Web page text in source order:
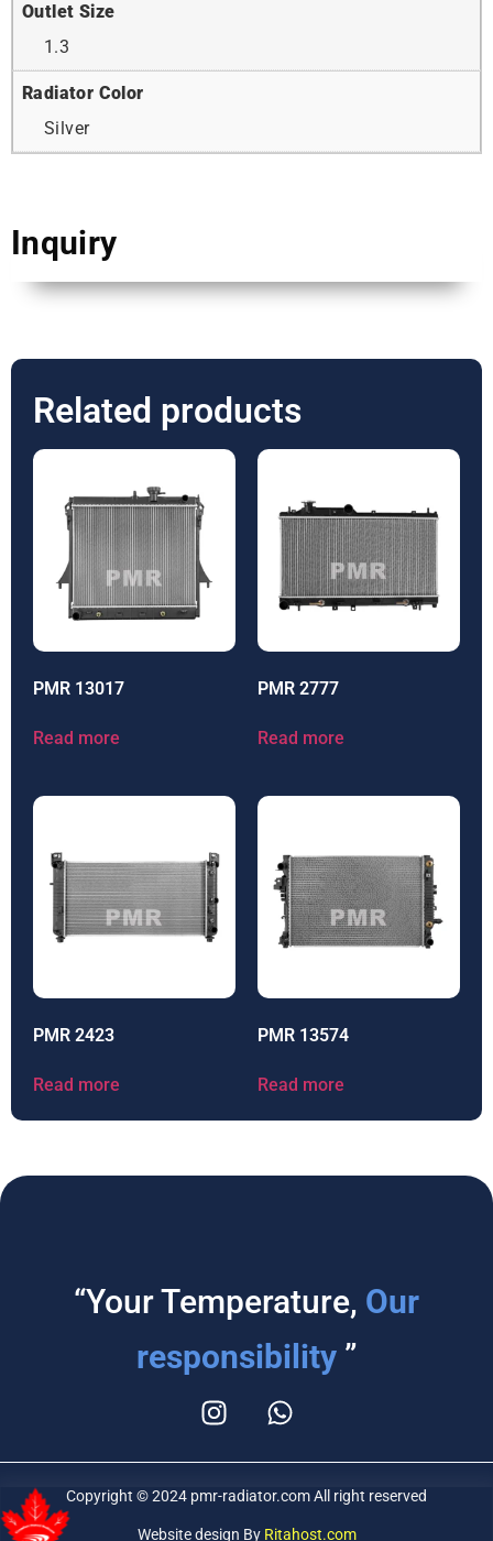
Outlet Size
1.3
Radiator Color
Silver
Inquiry
Related products
PMR 13017
Read more
PMR 2777
Read more
PMR 2423
Read more
PMR 13574
Read more
“Your Temperature, Our
responsibility ”
Copyright © 2024 pmr-radiator.com All right reserved
Website design By Ritahost.com